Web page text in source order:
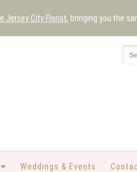
Jersey City Florist, bringing you the
Weddings & Events